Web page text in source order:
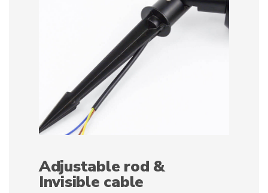
Adjustable rod &
Invisible cable